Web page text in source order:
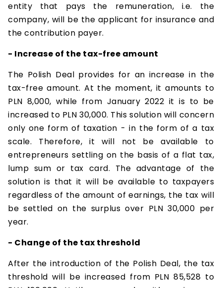
entity that pays the remuneration, i.e. the
company, will be the applicant for insurance and
the contribution payer.
- Increase of the tax-free amount
The Polish Deal provides for an increase in the
tax-free amount. At the moment, it amounts to
PLN 8,000, while from January 2022 it is to be
increased to PLN 30,000. This solution will concern
only one form of taxation - in the form of a tax
scale. Therefore, it will not be available to
entrepreneurs settling on the basis of a flat tax,
lump sum or tax card. The advantage of the
solution is that it will be available to taxpayers
regardless of the amount of earnings, the tax will
be settled on the surplus over PLN 30,000 per
year.
- Change of the tax threshold
After the introduction of the Polish Deal, the tax
threshold will be increased from PLN 85,528 to